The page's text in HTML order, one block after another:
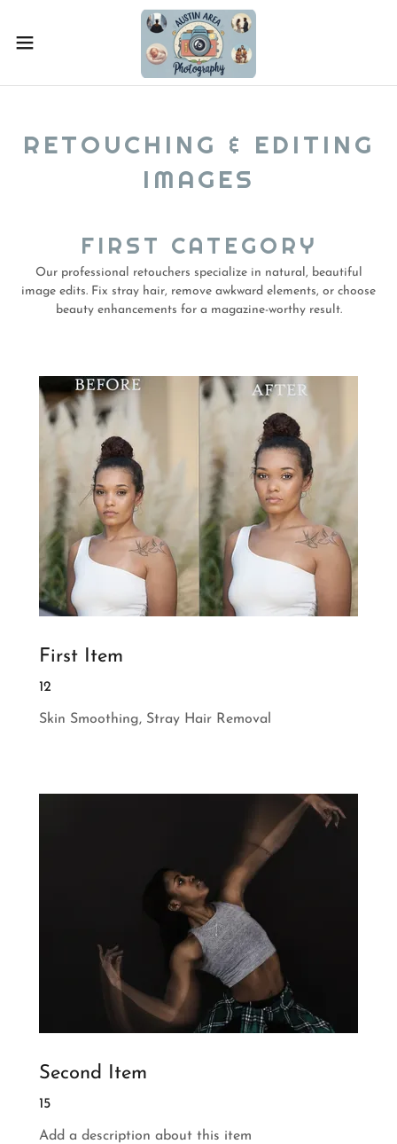
RETOUCHING & EDITING
IMAGES
FIRST CATEGORY
Our professional retouchers specialize in natural, beautiful
image edits. Fix stray hair, remove awkward elements, or choose
beauty enhancements for a magazine-worthy result.
First Item
12
Skin Smoothing, Stray Hair Removal
Second Item
15
Add a description about this item